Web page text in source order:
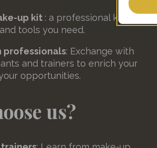
up kit : a professional kit with all
tools you need.
professionals: Exchange with
and trainers to enrich your
opportunities.
us?
wp-
_clsk
ads.
This